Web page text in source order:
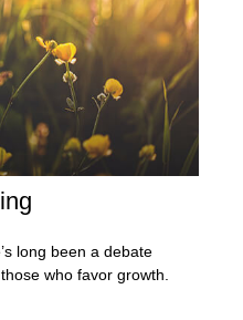
long been a debate
who favor growth.